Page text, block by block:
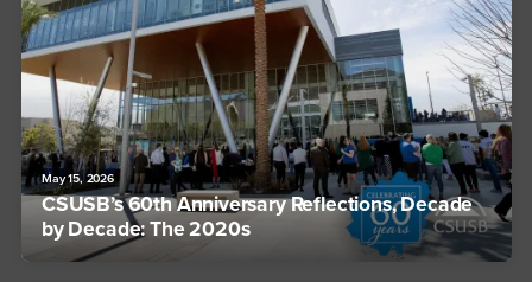
May 15, 2026
CSUSB’s 60th Anniversary Reflections, Decade
by Decade: The 2020s